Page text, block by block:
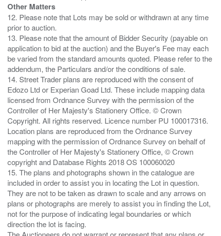
Other Matters
12. Please note that Lots may be sold or withdrawn at any time
prior to auction.
13. Please note that the amount of Bidder Security (payable on
application to bid at the auction) and the Buyer's Fee may each
be varied from the standard amounts quoted. Please refer to the
addendum, the Particulars and/or the conditions of sale.
14. Street Trader plans are reproduced with the consent of
Edozo Ltd or Experian Goad Ltd. These include mapping data
licensed from Ordnance Survey with the permission of the
Controller of Her Majesty's Stationery Office. © Crown
Copyright. All rights reserved. Licence number PU 100017316.
Location plans are reproduced from the Ordnance Survey
mapping with the permission of Ordnance Survey on behalf of
the Controller of Her Majesty's Stationery Office, © Crown
copyright and Database Rights 2018 OS 100060020
15. The plans and photographs shown in the catalogue are
included in order to assist you in locating the Lot in question.
They are not to be taken as drawn to scale and any arrows on
plans or photographs are merely to assist you in finding the Lot,
not for the purpose of indicating legal boundaries or which
direction the lot is facing.